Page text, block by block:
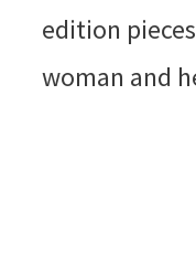
edition
woman and